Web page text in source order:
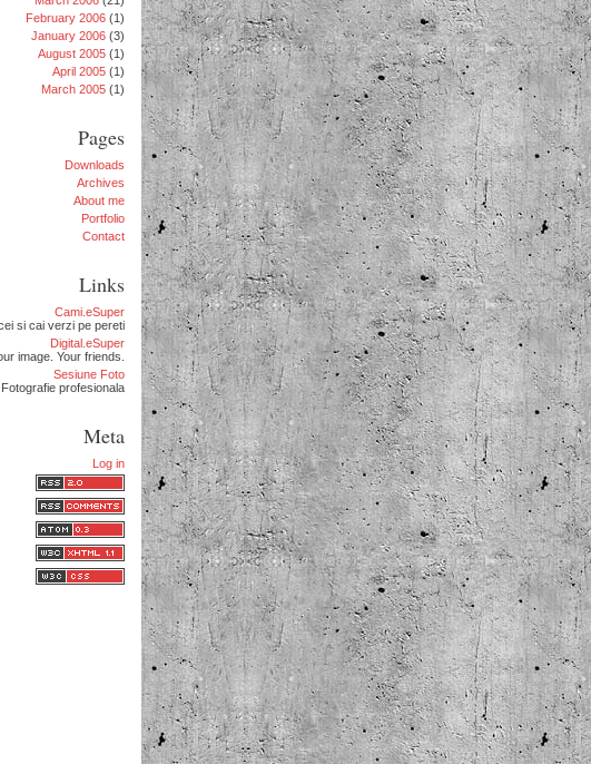
February 2006 (1)
January 2006 (3)
August 2005 (1)
April 2005 (1)
March 2005 (1)
Pages
Downloads
Archives
About me
Portfolio
Contact
Links
Cami.eSuper
si cai verzi pe pereti
Digital.eSuper
image. Your friends.
Sesiune Foto
Fotografie profesionala
Meta
Log in